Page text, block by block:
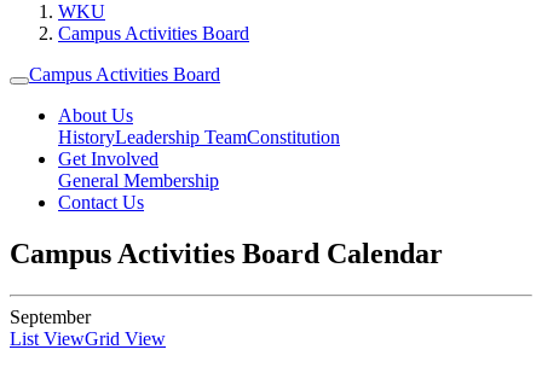
WKU
Campus Activities Board
Campus Activities Board
About Us
HistoryLeadership TeamConstitution
Get Involved
General Membership
Contact Us
Campus Activities Board Calendar
September
List ViewGrid View